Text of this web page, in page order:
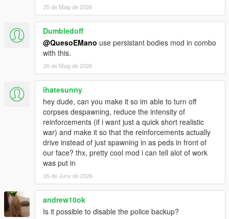
Used NUMPAD 2 to start / stop the chaos system
No in-game menu
Chaos started immediately after pressing NUMPAD 2
Basic automatic gang wave system
Recommended for Story Mode only.
Using very high population mods may impact performance.
Best experienced in city areas with dense NPC traffic.
For the best experience, use the menu to adjust war intensity
based on your PC performance.
If you use bodyguard or companion mods, Chaos Gang War is
designed to avoid targeting the player and friendly allies when
Author: Abrar20
25 de Maig de 2026
Dumbledoff
@QuesoEMano use persistant bodies mod in combo
with this.
26 de Maig de 2026
ihatesunny
hey dude, can you make it so im able to turn off
corpses despawning, reduce the intensity of
reinforcements (if i want just a quick short realistic
war) and make it so that the reinforcements actually
drive instead of just spawning in as peds in front of
our face? thx, pretty cool mod i can tell alot of work
was put in
05 de Juny de 2026
andrew10ok
Is it possible to disable the police backup?